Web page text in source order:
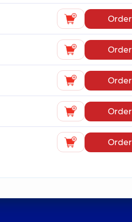
Order
Order
Order
Order
Order